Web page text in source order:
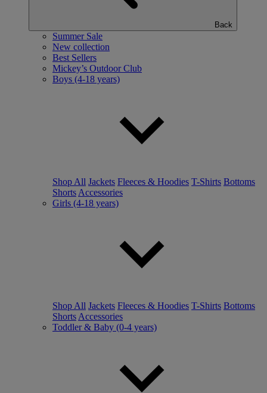
Back
Summer Sale
New collection
Best Sellers
Mickey’s Outdoor Club
Boys (4-18 years)
Shop All Jackets Fleeces & Hoodies T-Shirts Bottoms
Shorts Accessories
Girls (4-18 years)
Shop All Jackets Fleeces & Hoodies T-Shirts Bottoms
Shorts Accessories
Toddler & Baby (0-4 years)